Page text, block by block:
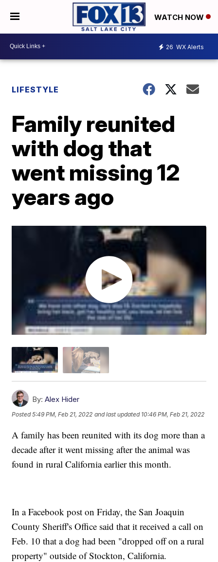
WATCH NOW
26 WX Alerts
LIFESTYLE
Family reunited
with dog that
went missing 12
years ago
By: Alex Hider
Posted5:49 PM, Feb 21, 2022 and last updated 10:46 PM, Feb 21, 2022
A family has been reunited with its dog more than a
decade after it went missing after the animal was
found in rural California earlier this month.
In a Facebook post on Friday, the San Joaquin
County Sheriff's Office said that it received a call on
Feb. 10 that a dog had been "dropped off on a rural
property" outside of Stockton, California.